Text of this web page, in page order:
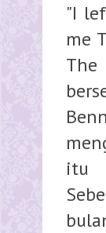
"I
me
The
itu